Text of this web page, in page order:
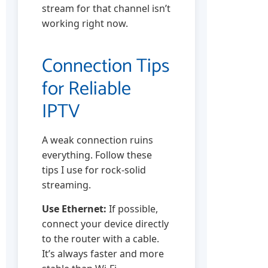
stream for that channel isn’t
working right now.
Connection Tips
for Reliable
IPTV
A weak connection ruins
everything. Follow these
tips I use for rock-solid
streaming.
Use Ethernet: If possible,
connect your device directly
to the router with a cable.
It’s always faster and more